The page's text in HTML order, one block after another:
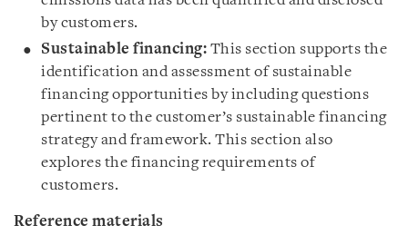
by customers.
Sustainable financing: This section supports the
identification and assessment of sustainable
financing opportunities by including questions
pertinent to the customer’s sustainable financing
strategy and framework. This section also
explores the financing requirements of
customers.
Reference materials